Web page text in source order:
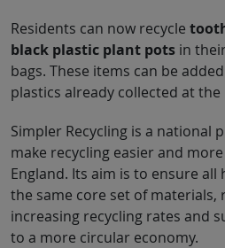
Residents can now recycle
black plastic plant pots in
bags. These items can be
plastics already collected at the
Simpler Recycling is a national
make recycling easier and
England. Its aim is to ensure all
the same core set of materials,
increasing recycling rates and
to a more circular economy.